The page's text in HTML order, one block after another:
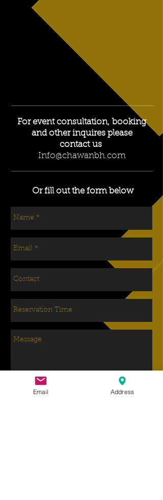
For event consultation, booking
and other inquires please
contact us
Info@chawanbh.com
Or fill out the form below
Email Address